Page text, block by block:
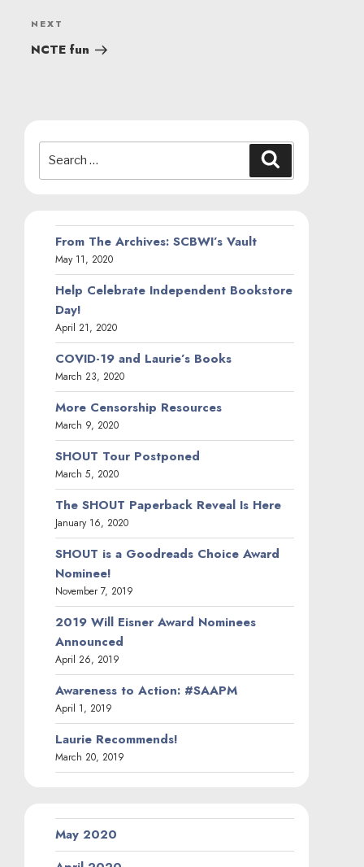
Next
Post
NEXT
NCTE fun
for:
From The Archives: SCBWI’s Vault
May 11, 2020
Help Celebrate Independent Bookstore
Day!
April 21, 2020
COVID-19 and Laurie’s Books
March 23, 2020
More Censorship Resources
March 9, 2020
SHOUT Tour Postponed
March 5, 2020
The SHOUT Paperback Reveal Is Here
January 16, 2020
SHOUT is a Goodreads Choice Award
Nominee!
November 7, 2019
2019 Will Eisner Award Nominees
Announced
April 26, 2019
Awareness to Action: #SAAPM
April 1, 2019
Laurie Recommends!
March 20, 2019
May 2020